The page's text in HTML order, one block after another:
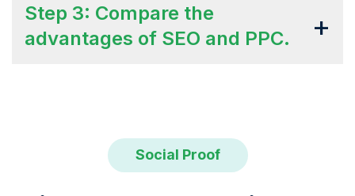
Step 3: Compare the
advantages of SEO and PPC.
+
Social Proof
SEO Daddy helps us rank for over 50